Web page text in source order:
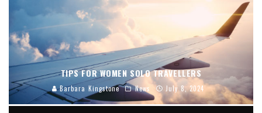
TIPS FOR WOMEN SOLO TRAVELLERS
Barbara Kingstone News July 8, 2024